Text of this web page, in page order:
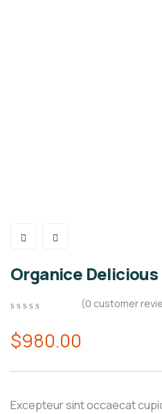
Organice
out
of
on
(0 customer
$980.00
Excepteur sint occaecat